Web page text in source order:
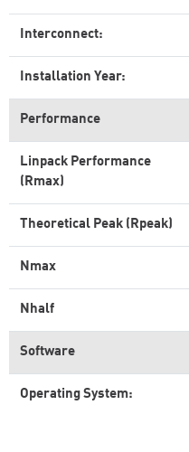
Interconnect:
Installation Year:
Performance
Linpack Performance
(Rmax)
Theoretical Peak (Rpeak)
Nmax
Nhalf
Software
Operating System: